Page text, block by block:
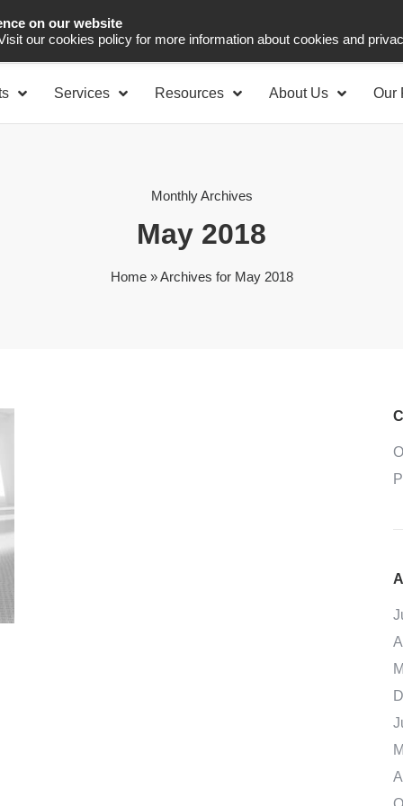
Asia Pacific Office
Services Resources About Us Our
Monthly Archives
May 2018
Home»Archives for May 2018
on our website
our cookies policy for more information about cookies and